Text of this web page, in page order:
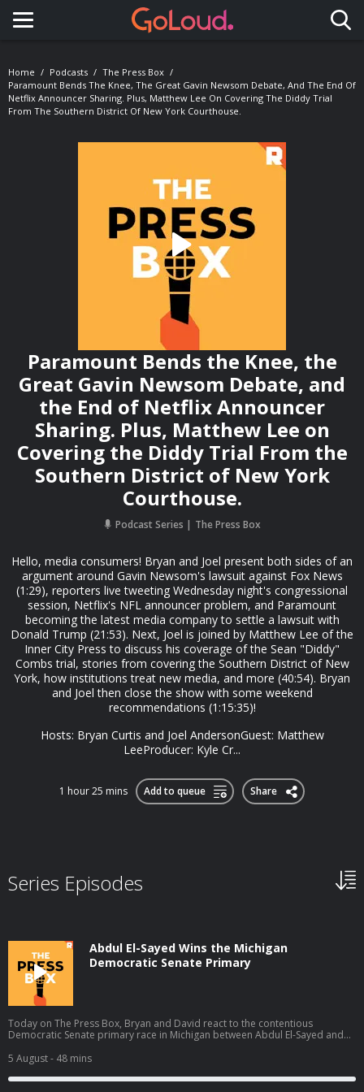
Toggle navigation
Home Podcasts
The Press Box
Paramount Bends The Knee, The Great Gavin Newsom Debate, And The End Of
Netflix Announcer Sharing. Plus, Matthew Lee On Covering The Diddy Trial
From The Southern District Of New York Courthouse.
Paramount Bends the Knee, the
Great Gavin Newsom Debate, and
the End of Netflix Announcer
Sharing. Plus, Matthew Lee on
Covering the Diddy Trial From the
Southern District of New York
Courthouse.
Podcast Series The Press Box
Hello, media consumers! Bryan and Joel present both sides of an
argument around Gavin Newsom's lawsuit against Fox News
(1:29), reporters live tweeting Wednesday night's congressional
session, Netflix's NFL announcer problem, and Paramount
becoming the latest media company to settle a lawsuit with
Donald Trump (21:53). Next, Joel is joined by Matthew Lee of the
Inner City Press to discuss his coverage of the Sean "Diddy"
Combs trial, stories from covering the Southern District of New
York, how institutions treat new media, and more (40:54). Bryan
and Joel then close the show with some weekend
recommendations (1:15:35)!
Hosts: Bryan Curtis and Joel AndersonGuest: Matthew
LeeProducer: Kyle Cr...
1 hour 25 mins Add to queue Share
Series Episodes
Abdul El-Sayed Wins the Michigan
Democratic Senate Primary
Today on The Press Box, Bryan and David react to the contentious
Democratic Senate primary race in Michigan between Abdul El-Sayed and
what El-Sayed's victory means, all the think pieces that will come out of this
race, cable news coverage, and more. Hosts: Bryan Curtis and David
Shoemaker Producers: Isaiah Blakely and Jon Jones Learn more about your
5 August- 48 mins